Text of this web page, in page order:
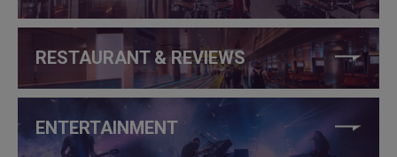
RESTAURANT & REVIEWS
ENTERTAINMENT